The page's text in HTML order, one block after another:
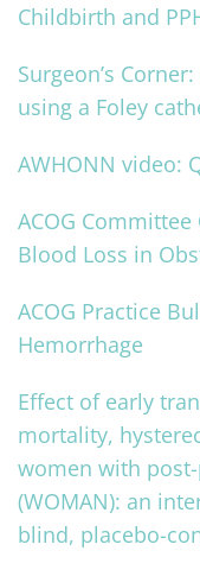
Childbirth and
Surgeon’s
using a Foley
AWHONN video:
ACOG
Blood Loss in
ACOG Practice
Hemorrhage
Effect of early
mortality,
women with
(WOMAN): an
blind, placebo-